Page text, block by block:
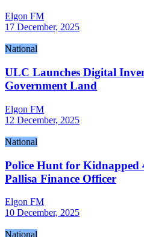
Elgon FM
17 December, 2025
National
ULC Launches Digital
Government Land
Elgon FM
12 December, 2025
National
Police Hunt for Kidnapped
Pallisa Finance Officer
Elgon FM
10 December, 2025
National